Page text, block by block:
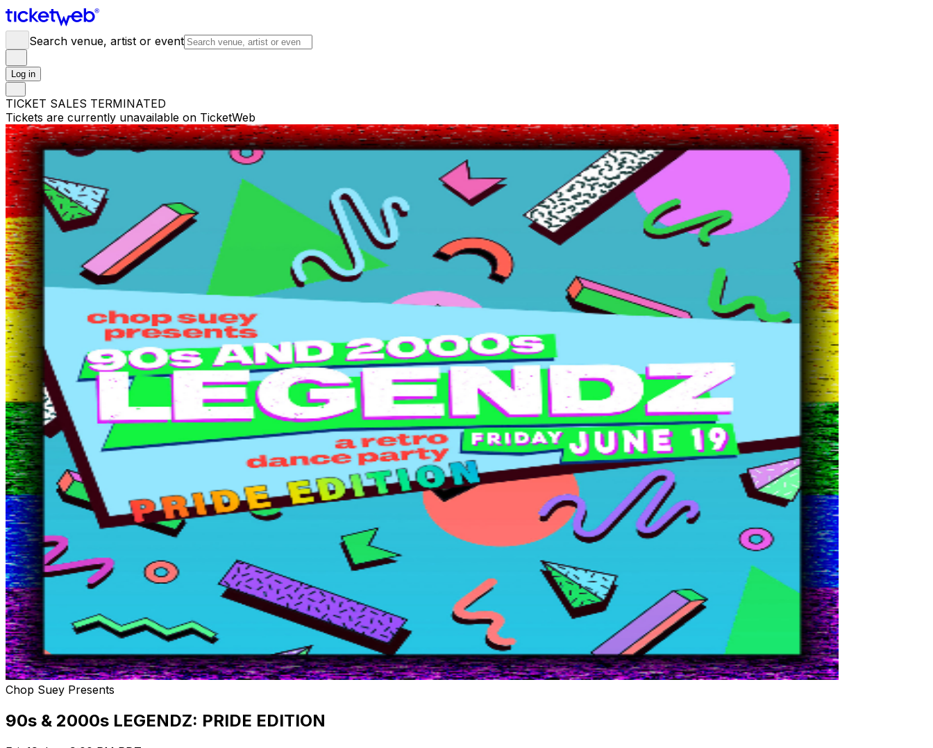
Search venue, artist or event
Log in
TICKET SALES TERMINATED
Tickets are currently unavailable on TicketWeb
Chop Suey Presents
90s & 2000s LEGENDZ: PRIDE EDITION